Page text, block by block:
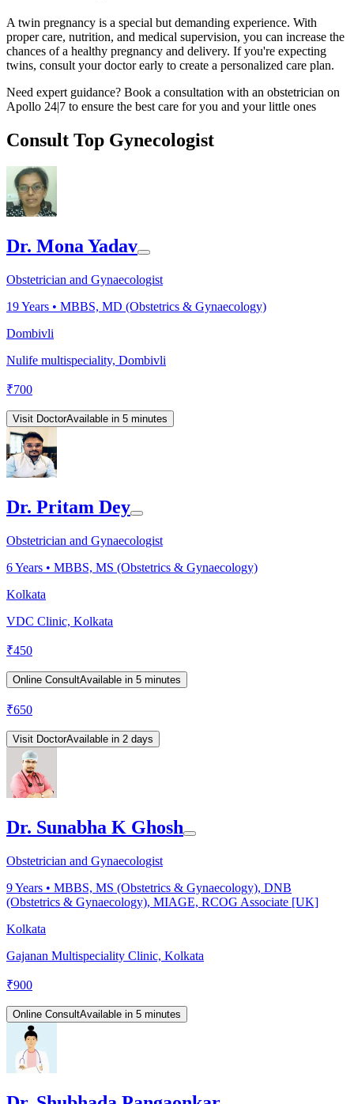
A twin pregnancy is a special but demanding experience. With
proper care, nutrition, and medical supervision, you can increase the
chances of a healthy pregnancy and delivery. If you're expecting
twins, consult your doctor early to create a personalized care plan.
Need expert guidance? Book a consultation with an obstetrician on
Apollo 24|7 to ensure the best care for you and your little ones
Consult Top Gynecologist
Dr. Mona Yadav
Obstetrician and Gynaecologist
19Years • MBBS, MD (Obstetrics & Gynaecology)
Dombivli
Nulife multispeciality, Dombivli
₹700
Visit DoctorAvailable in 5 minutes
Dr. Pritam Dey
Obstetrician and Gynaecologist
6Years • MBBS, MS (Obstetrics & Gynaecology)
Kolkata
VDC Clinic, Kolkata
₹450
Online ConsultAvailable in 5 minutes
₹650
Visit DoctorAvailable in 2 days
Dr. Sunabha K Ghosh
Obstetrician and Gynaecologist
9Years • MBBS, MS (Obstetrics & Gynaecology), DNB
(Obstetrics & Gynaecology), MIAGE, RCOG Associate [UK]
Kolkata
Gajanan Multispeciality Clinic, Kolkata
₹900
Online ConsultAvailable in 5 minutes